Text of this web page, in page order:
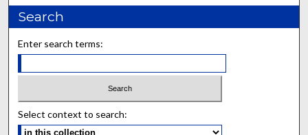
Search
Enter search terms:
Select context to search: